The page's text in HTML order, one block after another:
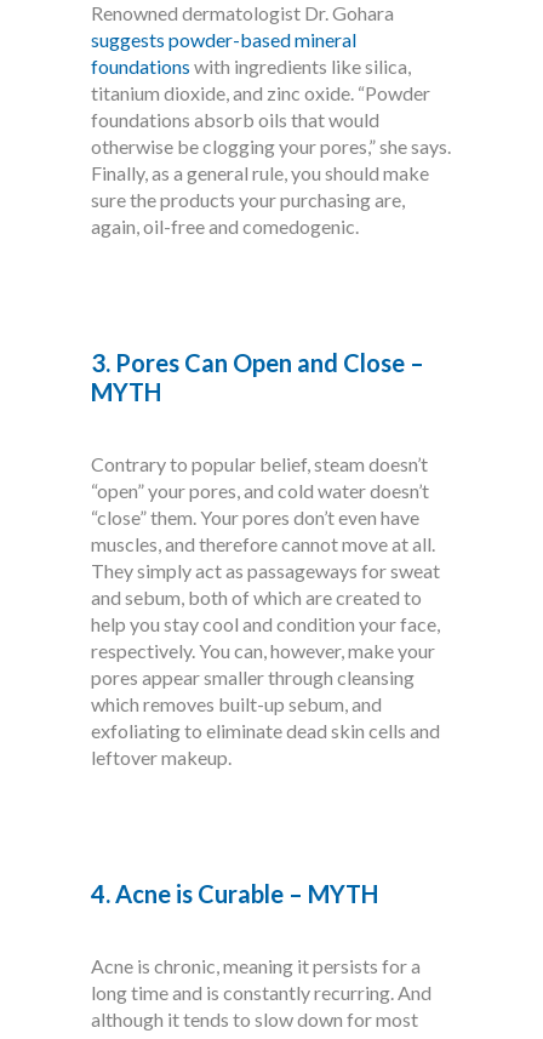
Renowned dermatologist Dr. Gohara
suggests powder-based mineral
foundations with ingredients like silica,
titanium dioxide, and zinc oxide. “Powder
foundations absorb oils that would
otherwise be clogging your pores,” she says.
Finally, as a general rule, you should make
sure the products your purchasing are,
again, oil-free and comedogenic.
3. Pores Can Open and Close –
MYTH
Contrary to popular belief, steam doesn’t
“open” your pores, and cold water doesn’t
“close” them. Your pores don’t even have
muscles, and therefore cannot move at all.
They simply act as passageways for sweat
and sebum, both of which are created to
help you stay cool and condition your face,
respectively. You can, however, make your
pores appear smaller through cleansing
which removes built-up sebum, and
exfoliating to eliminate dead skin cells and
leftover makeup.
4. Acne is Curable – MYTH
Acne is chronic, meaning it persists for a
long time and is constantly recurring. And
although it tends to slow down for most